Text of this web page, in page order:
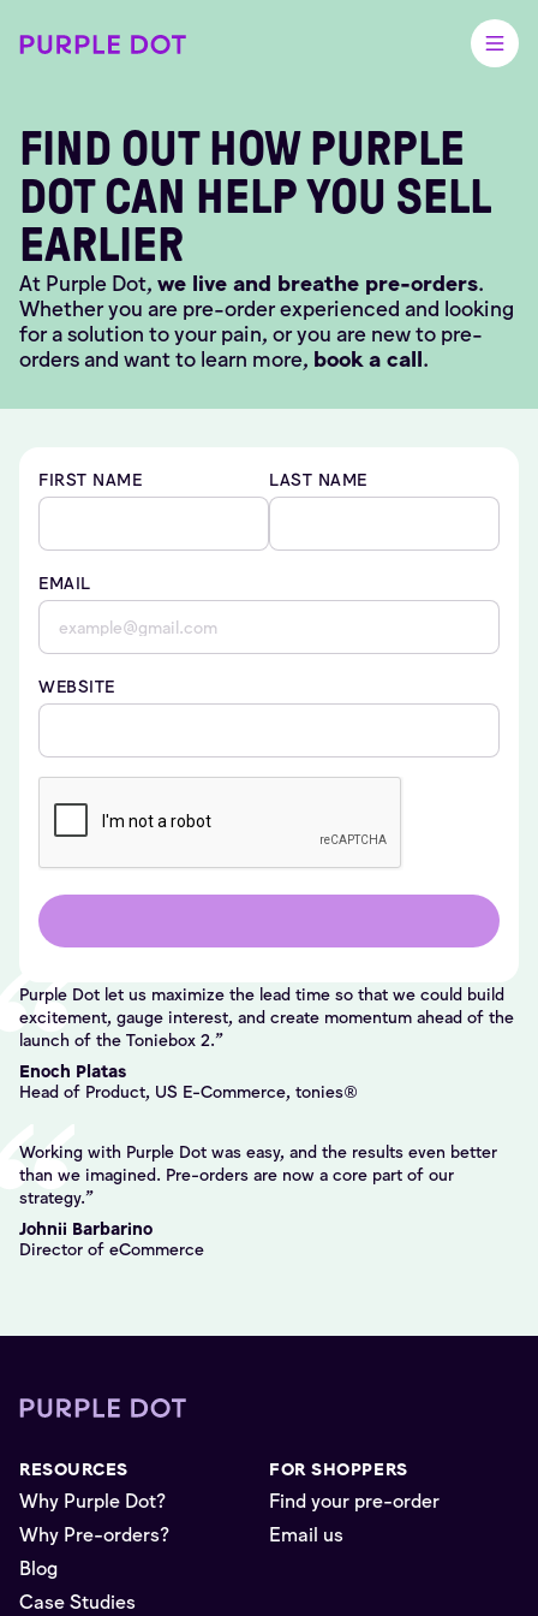
FIND OUT HOW PURPLE
DOT CAN HELP YOU SELL
EARLIER
At Purple Dot, we live and breathe pre-orders.
Whether you are pre-order experienced and looking
for a solution to your pain, or you are new to pre-
orders and want to learn more, book a call.
FIRST NAME LAST NAME
EMAIL
WEBSITE
Purple Dot let us maximize the lead time so that we could build
excitement, gauge interest, and create momentum ahead of the
launch of the Toniebox 2.
Enoch Platas
Head of Product, US E-Commerce, tonies®
Working with Purple Dot was easy, and the results even better
than we imagined. Pre-orders are now a core part of our
strategy.
Johnii Barbarino
Director of eCommerce
RESOURCES
Why Purple Dot?
Why Pre-orders?
Blog
Case Studies
FOR SHOPPERS
Find your pre-order
Email us